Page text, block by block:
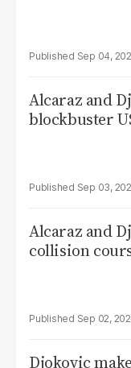
Sep 04,
Alcaraz and
blockbuster
Sep 03,
Alcaraz and
collision
Sep 02,
Djokovic